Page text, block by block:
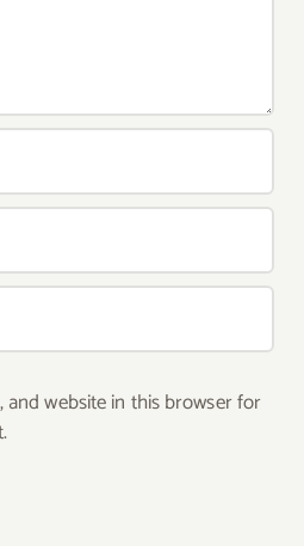
and website in this browser for